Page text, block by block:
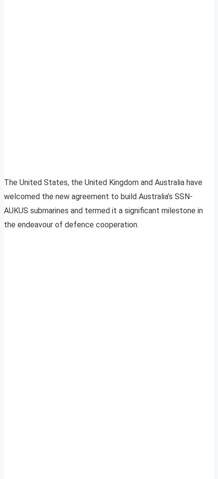
The United States, the United Kingdom and Australia have
welcomed the new agreement to build Australia’s SSN-
AUKUS submarines and termed it a significant milestone in
the endeavour of defence cooperation.